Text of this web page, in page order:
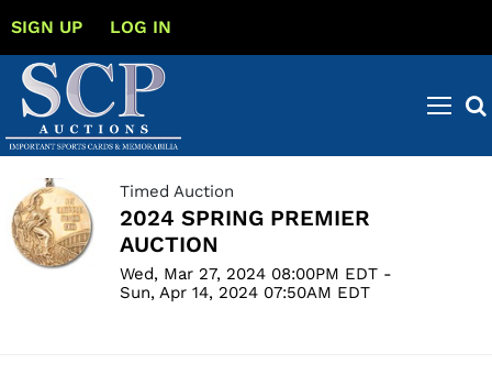
SIGN UP LOG IN
Timed Auction
2024 SPRING PREMIER
AUCTION
Wed, Mar 27, 2024 08:00PM EDT -
Sun, Apr 14, 2024 07:50AM EDT